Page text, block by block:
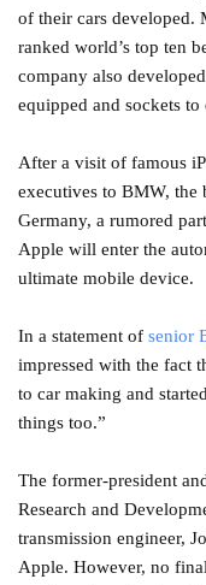
of their cars developed.
ranked world’s top ten
company also
equipped and sockets to
After a visit of famous
executives to BMW, the
Germany, a rumored
Apple will enter the
ultimate mobile device.
In a statement of senior
impressed with the fact
to car making and
things too.”
The former-president
Research and
transmission engineer,
Apple. However, no